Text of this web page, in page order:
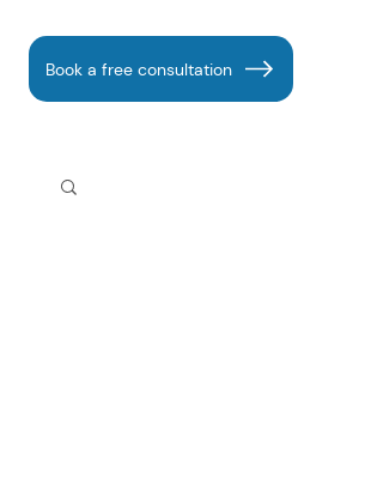
Book a free consultation